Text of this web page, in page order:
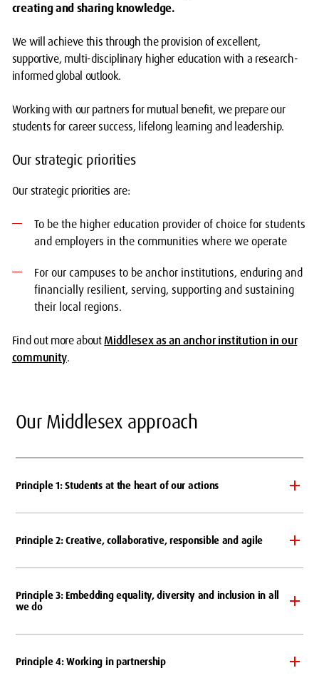
creating and sharing knowledge.
We will achieve this through the provision of excellent,
supportive, multi-disciplinary higher education with a research-
informed global outlook.
Working with our partners for mutual benefit, we prepare our
students for career success, lifelong learning and leadership.
Our strategic priorities
Our strategic priorities are:
To be the higher education provider of choice for students
and employers in the communities where we operate
For our campuses to be anchor institutions, enduring and
financially resilient, serving, supporting and sustaining
their local regions.
Find out more aboutMiddlesex as an anchor institution in our
community.
Our Middlesex approach
Principle 1: Students at the heart of our actions
Principle 2: Creative, collaborative, responsible and agile
Principle 3: Embedding equality, diversity and inclusion in all
we do
Principle 4: Working in partnership